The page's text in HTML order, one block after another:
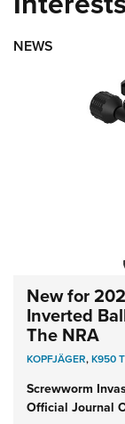
NEWS
New for
Inverted
The NRA
KOPFJÄGER,K950
Screwworm
Official Journal